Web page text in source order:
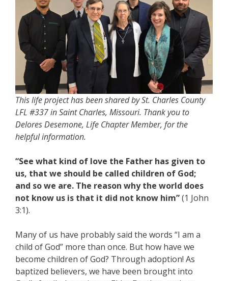
This life project has been shared by St. Charles County
LFL #337 in Saint Charles, Missouri. Thank you to
Delores Desemone, Life Chapter Member, for the
helpful information.
“See what kind of love the Father has given to
us, that we should be called children of God;
and so we are. The reason why the world does
not know us is that it did not know him”(1 John
3:1).
Many of us have probably said the words “I am a
child of God” more than once. But how have we
become children of God? Through adoption! As
baptized believers, we have been brought into